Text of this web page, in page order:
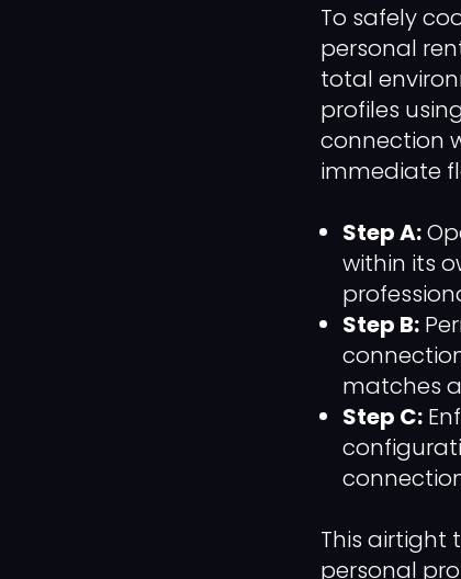
To safely
personal
total
profiles
connection
immediate
Step A:
within its
Step B:
matches
Step C:
This
personal